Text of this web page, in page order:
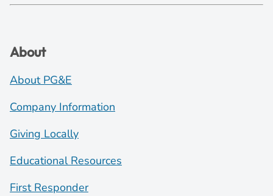
About
About PG&E
Company Information
Giving Locally
Educational Resources
First Responder